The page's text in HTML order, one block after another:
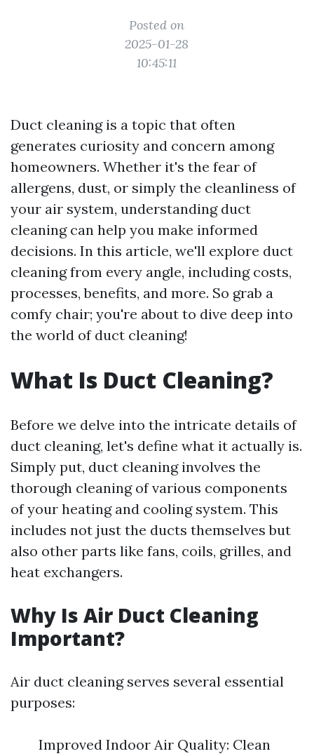
Posted on
2025-01-28
10:45:11
Duct cleaning is a topic that often
generates curiosity and concern among
homeowners. Whether it's the fear of
allergens, dust, or simply the cleanliness of
your air system, understanding duct
cleaning can help you make informed
decisions. In this article, we'll explore duct
cleaning from every angle, including costs,
processes, benefits, and more. So grab a
comfy chair; you're about to dive deep into
the world of duct cleaning!
What Is Duct Cleaning?
Before we delve into the intricate details of
duct cleaning, let's define what it actually is.
Simply put, duct cleaning involves the
thorough cleaning of various components
of your heating and cooling system. This
includes not just the ducts themselves but
also other parts like fans, coils, grilles, and
heat exchangers.
Why Is Air Duct Cleaning
Important?
Air duct cleaning serves several essential
purposes:
Improved Indoor Air Quality: Clean